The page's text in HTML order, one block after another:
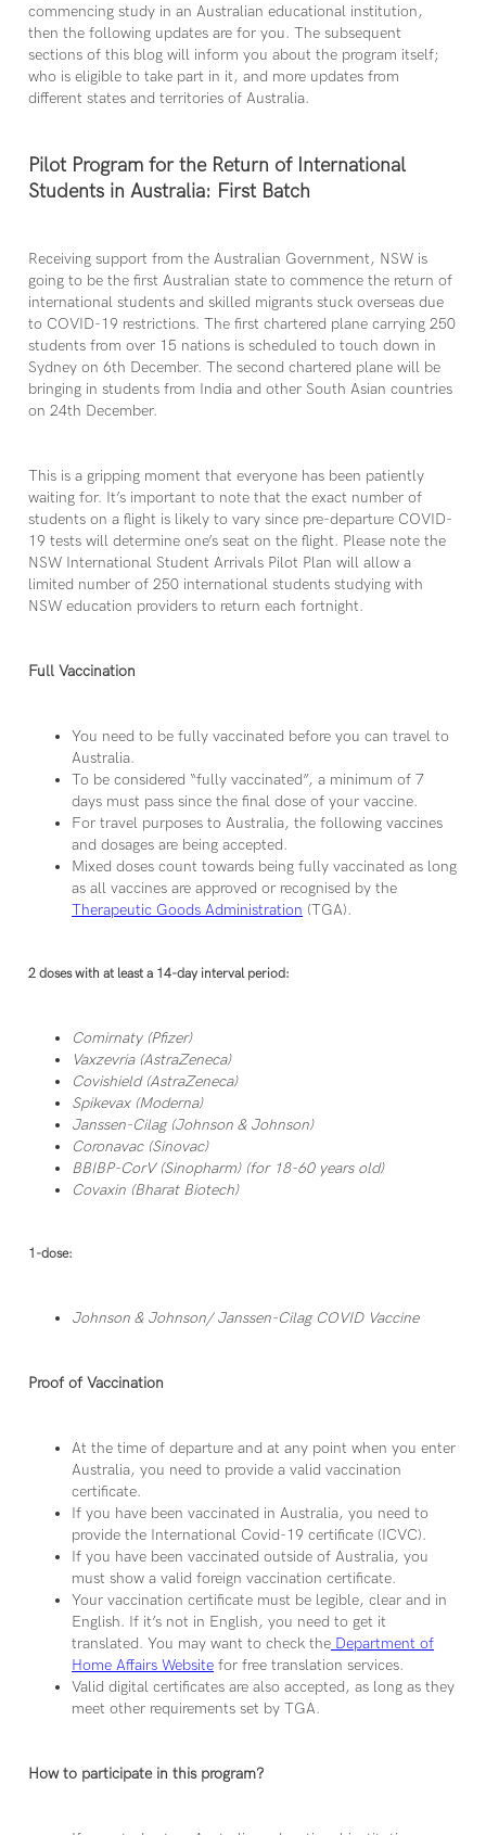
commencing study in an Australian educational institution,
then the following updates are for you. The subsequent
sections of this blog will inform you about the program itself;
who is eligible to take part in it, and more updates from
different states and territories of Australia.
Pilot Program for the Return of International
Students in Australia: First Batch
Receiving support from the Australian Government, NSW is
going to be the first Australian state to commence the return of
international students and skilled migrants stuck overseas due
to COVID-19 restrictions. The first chartered plane carrying 250
students from over 15 nations is scheduled to touch down in
Sydney on 6th December. The second chartered plane will be
bringing in students from India and other South Asian countries
on 24th December.
This is a gripping moment that everyone has been patiently
waiting for. It’s important to note that the exact number of
students on a flight is likely to vary since pre-departure COVID-
19 tests will determine one’s seat on the flight. Please note the
NSW International Student Arrivals Pilot Plan will allow a
limited number of 250 international students studying with
NSW education providers to return each fortnight.
Full Vaccination
You need to be fully vaccinated before you can travel to
Australia.
To be considered “fully vaccinated”, a minimum of 7
days must pass since the final dose of your vaccine.
For travel purposes to Australia, the following vaccines
and dosages are being accepted.
Mixed doses count towards being fully vaccinated as long
as all vaccines are approved or recognised by the
Therapeutic Goods Administration (TGA).
2 doses with at least a 14-day interval period:
Comirnaty (Pfizer)
Vaxzevria (AstraZeneca)
Covishield (AstraZeneca)
Spikevax (Moderna)
Janssen-Cilag (Johnson & Johnson)
Coronavac (Sinovac)
BBIBP-CorV (Sinopharm) (for 18-60 years old)
Covaxin (Bharat Biotech)
1-dose:
Johnson & Johnson/ Janssen-Cilag COVID Vaccine
Proof of Vaccination
At the time of departure and at any point when you enter
Australia, you need to provide a valid vaccination
certificate.
If you have been vaccinated in Australia, you need to
provide the International Covid-19 certificate (ICVC).
If you have been vaccinated outside of Australia, you
must show a valid foreign vaccination certificate.
Your vaccination certificate must be legible, clear and in
English. If it’s not in English, you need to get it
translated. You may want to check the Department of
Home Affairs Website for free translation services.
Valid digital certificates are also accepted, as long as they
meet other requirements set by TGA.
How to participate in this program?